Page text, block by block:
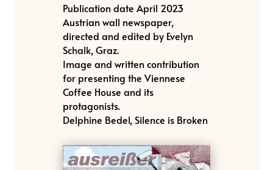
Publication date April 2023
Austrian wall newspaper,
directed and edited by Evelyn
Schalk, Graz.
Image and written contribution
for presenting the Viennese
Coffee House and its
protagonists.
Delphine Bedel, Silence is Broken